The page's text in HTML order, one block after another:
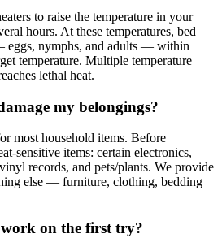
to raise the temperature in your
hours. At these temperatures, bed
eggs, nymphs, and adults — within
temperature. Multiple temperature
lethal heat.
my belongings?
most household items. Before
sensitive items: certain electronics,
records, and pets/plants. We provide
else — furniture, clothing, bedding
on the first try?